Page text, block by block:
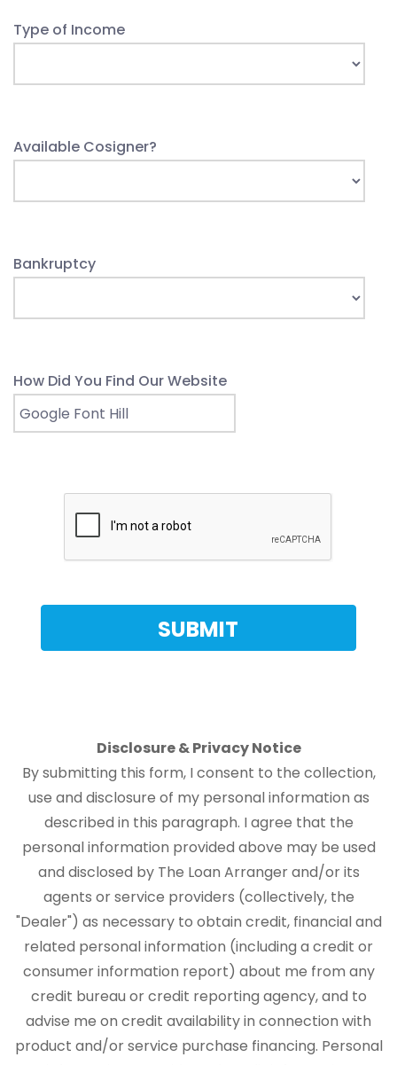
Type of Income
Available Cosigner?
Bankruptcy
How Did You Find Our Website
Disclosure & Privacy Notice
By submitting this form, I consent to the collection,
use and disclosure of my personal information as
described in this paragraph. I agree that the
personal information provided above may be used
and disclosed by The Loan Arranger and/or its
agents or service providers (collectively, the
"Dealer") as necessary to obtain credit, financial and
related personal information (including a credit or
consumer information report) about me from any
credit bureau or credit reporting agency, and to
advise me on credit availability in connection with
product and/or service purchase financing. Personal